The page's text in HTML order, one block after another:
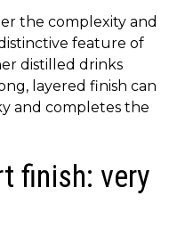
the complexity and
feature of
distilled drinks
layered finish can
and completes the
finish: very